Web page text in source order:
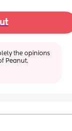
the opinions
Peanut.